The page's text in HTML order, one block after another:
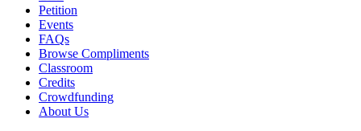
Petition
Events
FAQs
Browse Compliments
Classroom
Credits
Crowdfunding
About Us